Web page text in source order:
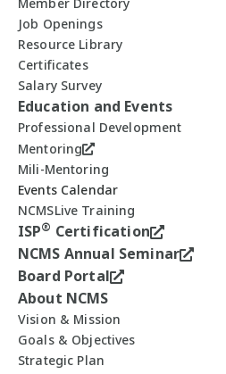
Member Directory
Job Openings
Resource Library
Certificates
Salary Survey
Education and Events
Professional Development
Mentoring
Mili-Mentoring
Events Calendar
NCMSLive Training
ISP® Certification
NCMS Annual Seminar
Board Portal
About NCMS
Vision & Mission
Goals & Objectives
Strategic Plan